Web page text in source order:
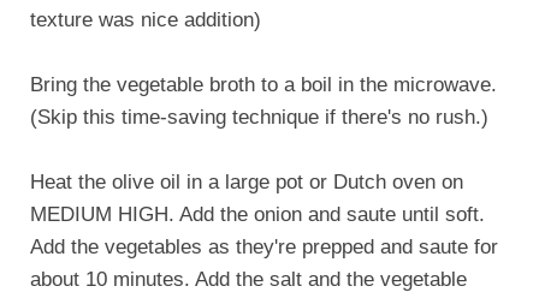
texture was nice addition)
Bring the vegetable broth to a boil in the microwave.
(Skip this time-saving technique if there's no rush.)
Heat the olive oil in a large pot or Dutch oven on
MEDIUM HIGH. Add the onion and saute until soft.
Add the vegetables as they're prepped and saute for
about 10 minutes. Add the salt and the vegetable